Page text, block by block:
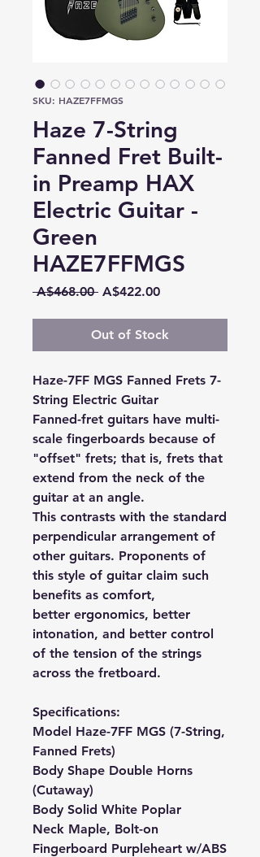
SKU: HAZE7FFMGS
Haze 7-String
Fanned Fret Built-
in Preamp HAX
Electric Guitar -
Green
HAZE7FFMGS
A$468.00 Regular
A$422.00Sale
Out of Stock
Haze-7FF MGS Fanned Frets 7-
String Electric Guitar
Fanned-fret guitars have multi-
scale fingerboards because of
"offset" frets; that is, frets that
extend from the neck of the
guitar at an angle.
This contrasts with the standard
perpendicular arrangement of
other guitars. Proponents of
this style of guitar claim such
benefits as comfort,
better ergonomics, better
intonation, and better control
of the tension of the strings
across the fretboard.
Specifications:
Model Haze-7FF MGS (7-String,
Fanned Frets)
Body Shape Double Horns
(Cutaway)
Body Solid White Poplar
Neck Maple, Bolt-on
Fingerboard Purpleheart w/ABS